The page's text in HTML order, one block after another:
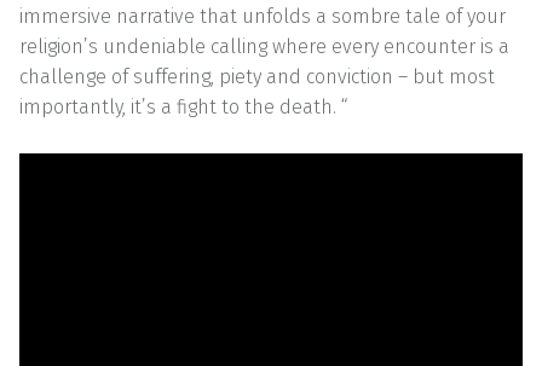
immersive narrative that unfolds a sombre tale of your
religion’s undeniable calling where every encounter is a
challenge of suffering, piety and conviction – but most
importantly, it’s a fight to the death. “